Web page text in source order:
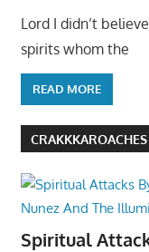
Lord I didn’t
spirits whom the
READ MORE
CRAKKKAROACHES
Spiritual